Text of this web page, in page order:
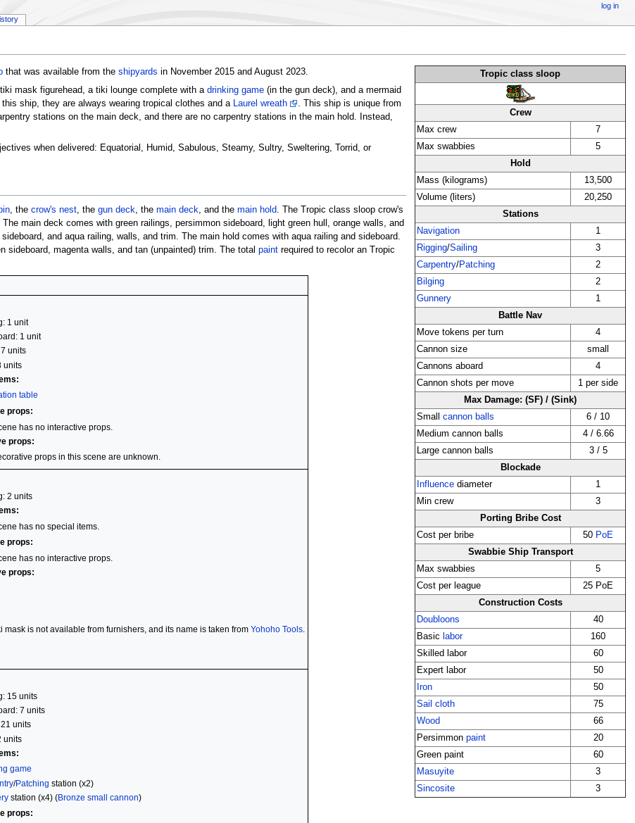
Tropic class sloop
Crew
Max crew
7
Max swabbies
5
Hold
Mass (kilograms)
13,500
Volume (liters)
20,250
Stations
Navigation
1
Rigging/Sailing
3
Carpentry/Patching
2
Bilging
2
Gunnery
1
Battle Nav
Move tokens per turn
4
Cannon size
small
Cannons aboard
4
Cannon shots per move
1 per side
Max Damage: (SF) / (Sink)
Smallcannon balls
6 / 10
Medium cannon balls
4 / 6.66
Large cannon balls
3 / 5
Blockade
Influence diameter
1
Min crew
3
Porting Bribe Cost
Cost per bribe
50 PoE
Swabbie Ship Transport
Max swabbies
5
Cost per league
25 PoE
Construction Costs
Doubloons
40
Basic labor
160
Skilled labor
60
Expert labor
50
Iron
50
Sail cloth
75
Wood
66
Persimmonpaint
20
Green paint
60
Masuyite
3
Sincosite
3
that was available from the shipyards in November 2015 and August 2023.
mask figurehead, a tiki lounge complete with a drinking game(in the gun deck), and a mermaid
this ship, they are always wearing tropical clothes and a Laurel wreath
. This ship is unique from
stations on the main deck, and there are no carpentry stations in the main hold. Instead,
when delivered: Equatorial, Humid, Sabulous, Steamy, Sultry, Sweltering, Torrid, or
, the crow's nest, the gun deck, the main deck, and the main hold. The Tropic class sloop crow's
main deck comes with green railings, persimmon sideboard, light green hull, orange walls, and
and aqua railing, walls, and trim. The main hold comes with aqua railing and sideboard.
sideboard, magenta walls, and tan (unpainted) trim. The total paintrequired to recolor an Tropic
1 unit
1 unit
units
units
table
props:
has no interactive props.
props:
props in this scene are unknown.
2 units
has no special items.
props:
has no interactive props.
props:
mask is not available from furnishers, and its name is taken fromYohoho Tools
15 units
7 units
units
units
game
/Patching station (x2)
station (x4) (Bronze small cannon)
props:
log in